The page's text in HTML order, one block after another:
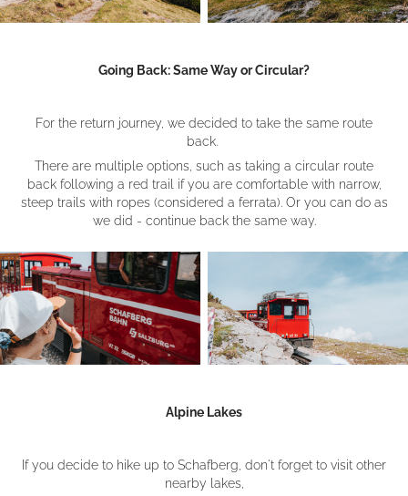
Going Back: Same Way or Circular?
For the return journey, we decided to take the same route
back.
There are multiple options, such as taking a circular route
back following a red trail if you are comfortable with narrow,
steep trails with ropes (considered a ferrata). Or you can do as
we did - continue back the same way.
Alpine Lakes
If you decide to hike up to Schafberg, don't forget to visit other
nearby lakes,